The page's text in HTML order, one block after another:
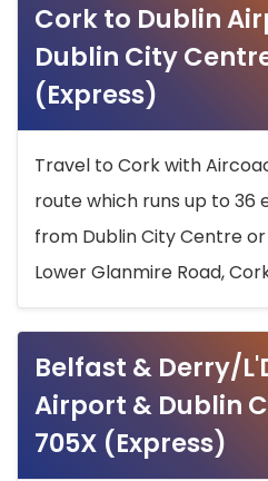
Cork to Dublin
Dublin City
(Express)
Travel to Cork with
route which runs up to 36
from Dublin City Centre
Lower Glanmire Road,
Belfast & Derry/
Airport & Dublin
705X (Express)